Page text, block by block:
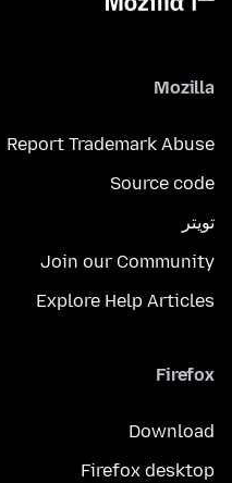
Mozilla
Report Trademark Abuse
Source code
تويتر
Join our Community
Explore Help Articles
Firefox
Download
Firefox desktop